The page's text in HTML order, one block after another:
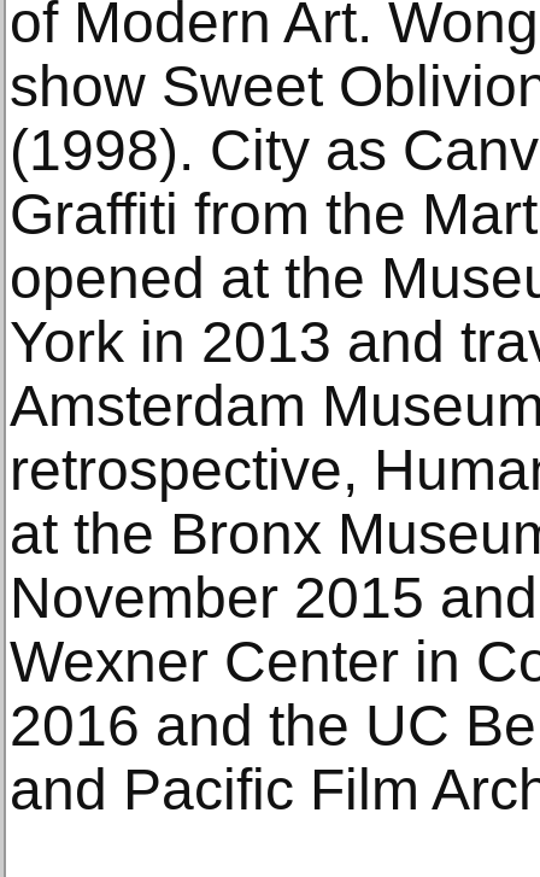
of Modern Art.
show Sweet
(1998). City as
Graffiti from the
opened at the
York in 2013 and
Amsterdam
retrospective,
at the Bronx
November 2015
Wexner Center in
2016 and the UC
and Pacific Film